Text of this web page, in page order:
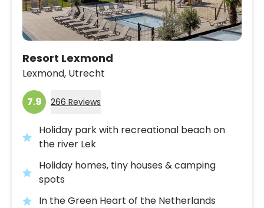
Resort Lexmond
Lexmond, Utrecht
7.9 266 Reviews
Holiday park with recreational beach on
the river Lek
Holiday homes, tiny houses & camping
spots
In the Green Heart of the Netherlands